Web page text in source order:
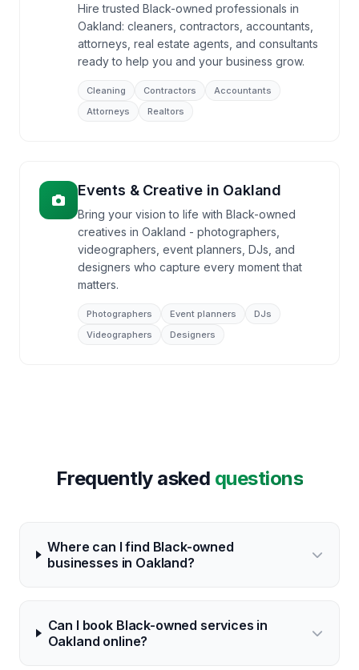
Hire trusted Black-owned professionals in
Oakland: cleaners, contractors, accountants,
attorneys, real estate agents, and consultants
ready to help you and your business grow.
Cleaning Contractors
Accountants
Attorneys
Realtors
Events & Creativein Oakland
Bring your vision to life with Black-owned
creatives in Oakland - photographers,
videographers, event planners, DJs, and
designers who capture every moment that
matters.
Photographers Event planners
DJs
Videographers
Designers
Frequently asked questions
Where can I find Black-owned
businesses in Oakland?
Can I book Black-owned services in
Oakland online?